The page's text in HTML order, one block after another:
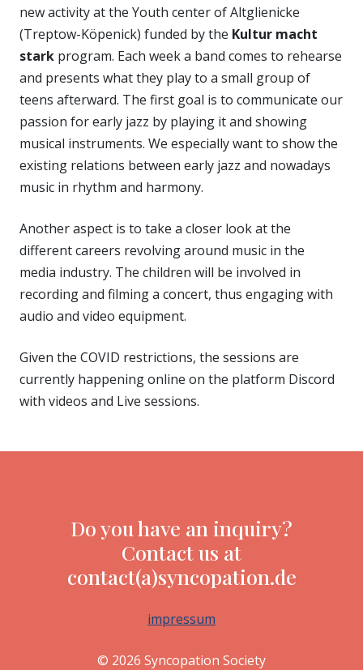
new activity at the Youth center of Altglienicke
(Treptow-Köpenick) funded by the Kultur macht
stark program. Each week a band comes to rehearse
and presents what they play to a small group of
teens afterward. The first goal is to communicate our
passion for early jazz by playing it and showing
musical instruments. We especially want to show the
existing relations between early jazz and nowadays
music in rhythm and harmony.
Another aspect is to take a closer look at the
different careers revolving around music in the
media industry. The children will be involved in
recording and filming a concert, thus engaging with
audio and video equipment.
Given the COVID restrictions, the sessions are
currently happening online on the platform Discord
with videos and Live sessions.
Do you have an inquiry?
Contact us at
contact(a)syncopation.de
impressum
© 2026 Syncopation Society